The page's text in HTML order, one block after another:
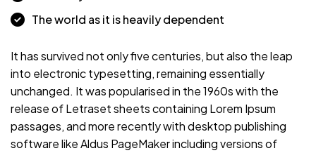
The world as it is heavily dependent
It has survived not only five centuries, but also the leap
into electronic typesetting, remaining essentially
unchanged. It was popularised in the 1960s with the
release of Letraset sheets containing Lorem Ipsum
passages, and more recently with desktop publishing
software like Aldus PageMaker including versions of